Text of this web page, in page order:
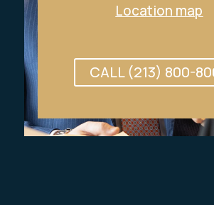
Location map
CALL (213) 800-